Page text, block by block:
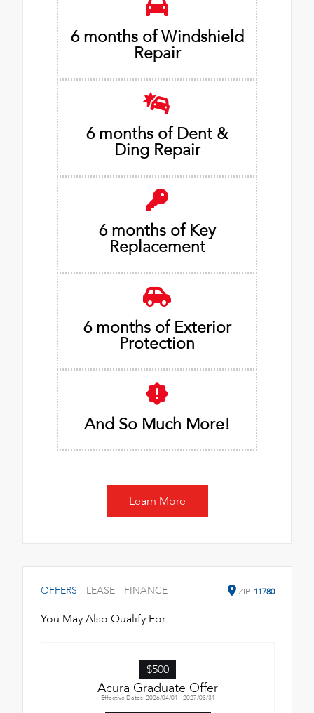
6 months of Windshield
Repair
6 months of Dent &
Ding Repair
6 months of Key
Replacement
6 months of Exterior
Protection
And So Much More!
Learn More
OFFERS LEASE FINANCE ZIP 11780
You May Also Qualify For
$500
Acura Graduate Offer
Effective Dates: 2026/04/01 - 2027/03/31